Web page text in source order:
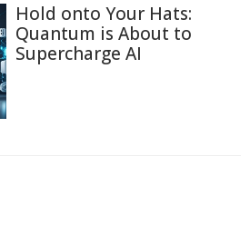
Hold onto Your Hats:
Quantum is About to
Supercharge AI